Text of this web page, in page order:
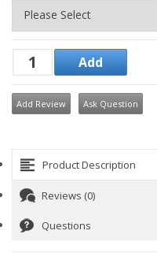
Add Review Ask Question
Product Description
Reviews (0)
Questions